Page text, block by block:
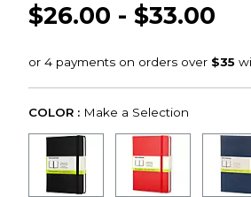
$26.00 - $33.00
COLOR : Make a Selection